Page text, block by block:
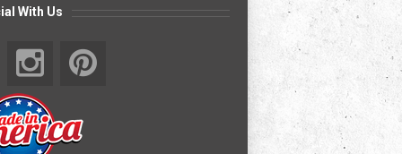
With Us